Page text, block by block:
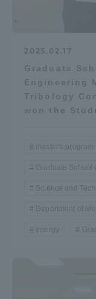
2025.02.17
Graduate
Engineering
Tribology
won the
master's program
Graduate School
Science and
Department of
energy